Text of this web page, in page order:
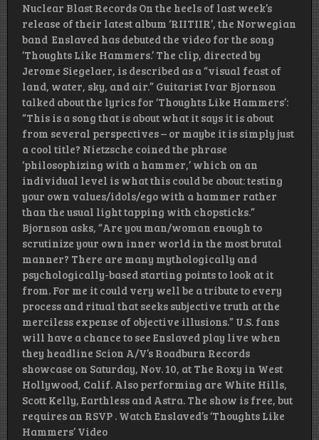
Nuclear Blast Records On the heels of last week’s
release of their latest album ‘RIITIIR’, the Norwegian
band Enslaved has debuted the video for the song
‘Thoughts Like Hammers.’ The clip, directed by
Jerome Siegelaer, is described as a “visual feast of
land, water, sky, and air.” Guitarist Ivar Bjornson
talked about the lyrics for ‘Thoughts Like Hammers’:
“This is a song that is about what it says it is about
from several perspectives – or maybe it is simply just
a cool title? Nietzsche coined the phrase
‘philosophizing with a hammer,’ which on an
individual level is what this could be about: testing
your own values/idols/ego with a hammer rather
than the usual light tapping with chopsticks.”
Bjornson asks, “Are you man/woman enough to
scrutinize your own inner world in the most brutal
manner? There are many mythologically and
psychologically-based starting points to look at it
from. For me it could very well be a tribute to every
process and ritual that seeks subjective truth at the
merciless expense of objective illusions.” U.S. fans
will have a chance to see Enslaved play live when
they headline Scion A/V’s Roadburn Records
showcase on Saturday, Nov. 10, at The Roxy in West
Hollywood, Calif. Also performing are White Hills,
Scott Kelly, Earthless and Astra. The show is free, but
requires an RSVP . Watch Enslaved’s ‘Thoughts Like
Hammers’ Video